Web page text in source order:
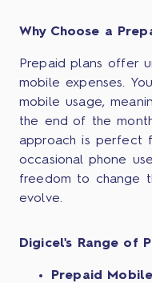
Why Choose a
Prepaid plans offer
mobile expenses.
mobile usage,
the end of the
approach is perfect
occasional phone
freedom to change
evolve.
Digicel's Range of
Prepaid